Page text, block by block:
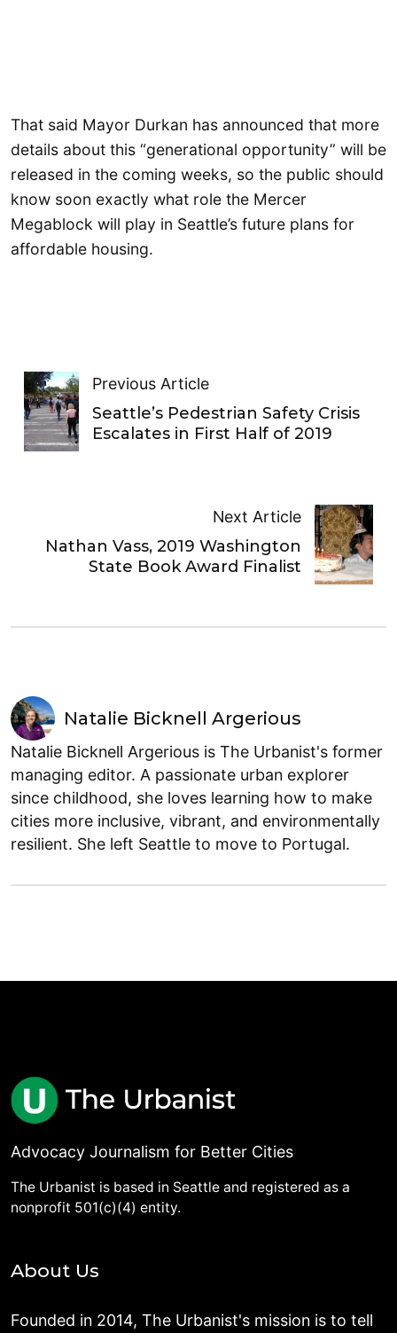
That said Mayor Durkan has announced that more
details about this “generational opportunity” will be
released in the coming weeks, so the public should
know soon exactly what role the Mercer
Megablock will play in Seattle’s future plans for
affordable housing.
Previous Article
Seattle’s Pedestrian Safety Crisis
Escalates in First Half of 2019
Next Article
Nathan Vass, 2019 Washington
State Book Award Finalist
Natalie Bicknell Argerious
Natalie Bicknell Argerious is The Urbanist's former
managing editor. A passionate urban explorer
since childhood, she loves learning how to make
cities more inclusive, vibrant, and environmentally
resilient. She left Seattle to move to Portugal.
Advocacy Journalism for Better Cities
The Urbanist is based in Seattle and registered as a
nonprofit 501(c)(4) entity.
About Us
Founded in 2014, The Urbanist's mission is to tell